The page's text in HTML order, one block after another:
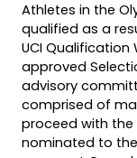
Athletes in the
qualified as a
UCI Qualification
approved
advisory
comprised of
proceed with
nominated to